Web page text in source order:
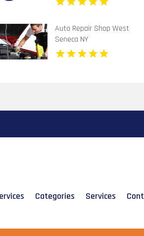
Auto Repair Shop West
Seneca NY
Categories Services